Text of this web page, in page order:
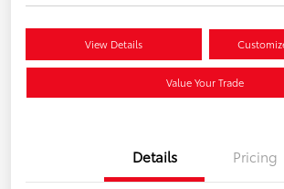
View Details
Value Your Trade
Details Pricing